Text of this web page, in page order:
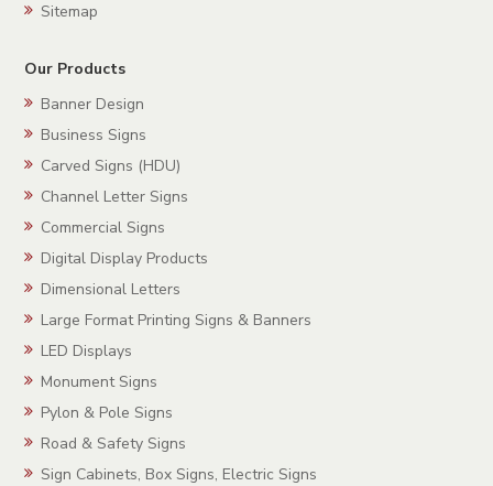
Sitemap
Our Products
Banner Design
Business Signs
Carved Signs (HDU)
Channel Letter Signs
Commercial Signs
Digital Display Products
Dimensional Letters
Large Format Printing Signs & Banners
LED Displays
Monument Signs
Pylon & Pole Signs
Road & Safety Signs
Sign Cabinets, Box Signs, Electric Signs